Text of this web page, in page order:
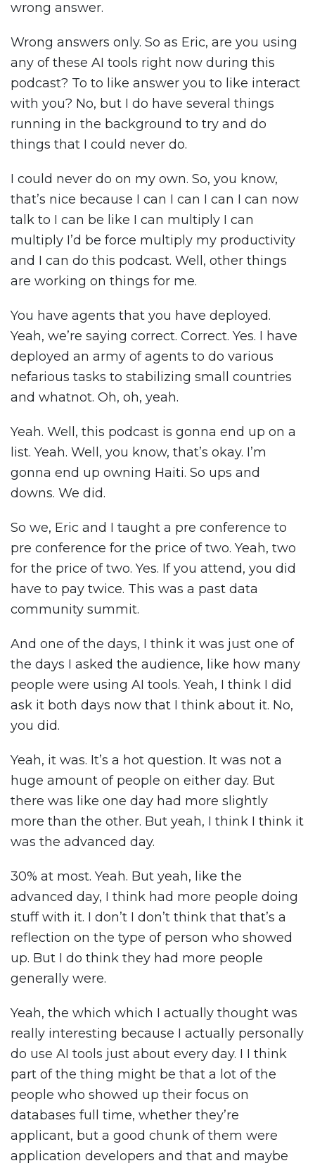
wrong answer.
Wrong answers only. So as Eric, are you using
any of these AI tools right now during this
podcast? To to like answer you to like interact
with you? No, but I do have several things
running in the background to try and do
things that I could never do.
I could never do on my own. So, you know,
that’s nice because I can I can I can I can now
talk to I can be like I can multiply I can
multiply I’d be force multiply my productivity
and I can do this podcast. Well, other things
are working on things for me.
You have agents that you have deployed.
Yeah, we’re saying correct. Correct. Yes. I have
deployed an army of agents to do various
nefarious tasks to stabilizing small countries
and whatnot. Oh, oh, yeah.
Yeah. Well, this podcast is gonna end up on a
list. Yeah. Well, you know, that’s okay. I’m
gonna end up owning Haiti. So ups and
downs. We did.
So we, Eric and I taught a pre conference to
pre conference for the price of two. Yeah, two
for the price of two. Yes. If you attend, you did
have to pay twice. This was a past data
community summit.
And one of the days, I think it was just one of
the days I asked the audience, like how many
people were using AI tools. Yeah, I think I did
ask it both days now that I think about it. No,
you did.
Yeah, it was. It’s a hot question. It was not a
huge amount of people on either day. But
there was like one day had more slightly
more than the other. But yeah, I think I think it
was the advanced day.
30% at most. Yeah. But yeah, like the
advanced day, I think had more people doing
stuff with it. I don’t I don’t think that that’s a
reflection on the type of person who showed
up. But I do think they had more people
generally were.
Yeah, the which which I actually thought was
really interesting because I actually personally
do use AI tools just about every day. I I think
part of the thing might be that a lot of the
people who showed up their focus on
databases full time, whether they’re
applicant, but a good chunk of them were
application developers and that and maybe